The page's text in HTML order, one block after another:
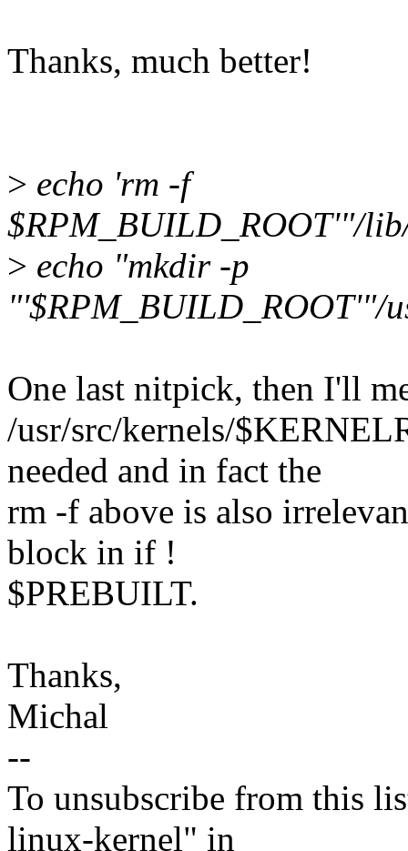
Thanks, much better!
> echo 'rm -f
$RPM_BUILD_ROOT'"/
> echo "mkdir -p
"'$RPM_BUILD_ROOT'"/
One last nitpick, then I'll
/usr/src/kernels/
needed and in fact the
rm -f above is also
block in if !
$PREBUILT.
Thanks,
Michal
--
To unsubscribe from this
linux-kernel" in